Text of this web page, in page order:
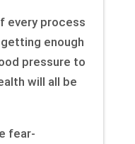
every process
getting enough
pressure to
will all be
fear-